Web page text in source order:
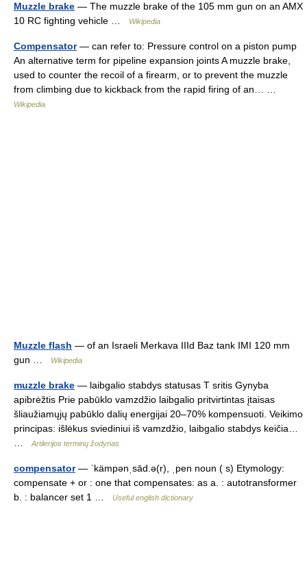
Muzzle brake — The muzzle brake of the 105 mm gun on an AMX
10 RC fighting vehicle …
Wikipedia
Compensator— can refer to: Pressure control on a piston pump
An alternative term for pipeline expansion joints A muzzle brake,
used to counter the recoil of a firearm, or to prevent the muzzle
from climbing due to kickback from the rapid firing of an… …
Wikipedia
Muzzle flash — of an Israeli Merkava IIId Baz tank IMI 120 mm
gun …
Wikipedia
muzzle brake — laibgalio stabdys statusas T sritis Gynyba
apibrėžtis Prie pabūklo vamzdžio laibgalio pritvirtintas įtaisas
šliaužiamųjų pabūklo dalių energijai 20–70% kompensuoti. Veikimo
principas: išlėkus sviediniui iš vamzdžio, laibgalio stabdys keičia…
Artilerijos terminų žodynas
compensator— ˈkämpənˌsād.ə(r), ˌpen noun ( s) Etymology:
compensate + or : one that compensates: as a. : autotransformer
b. : balancer set 1 …
Useful english dictionary